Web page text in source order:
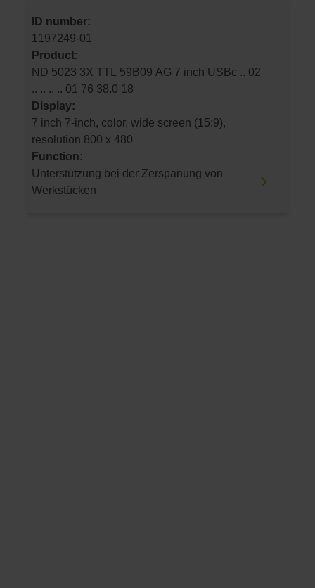
ID number:
1197249-01
Product:
ND 5023 3X TTL 59B09 AG 7 inch USBc .. 02
.. .. .. .. 01 76 38.0 18
Display:
7 inch 7-inch, color, wide screen (15:9),
resolution 800 x 480
Function:
Unterstützung bei der Zerspanung von
Werkstücken